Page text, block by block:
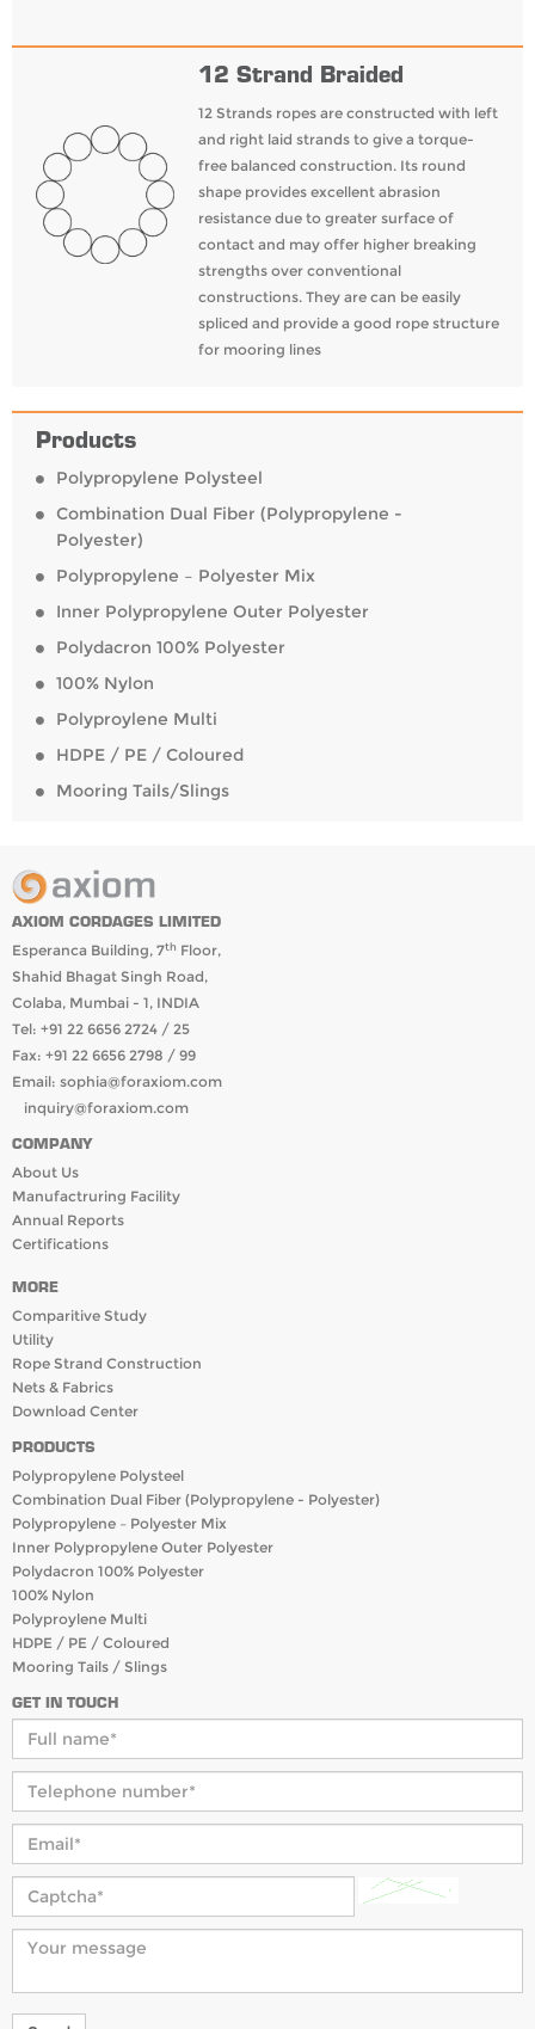
12 Strand Braided
12 Strands ropes are constructed with left
and right laid strands to give a torque-
free balanced construction. Its round
shape provides excellent abrasion
resistance due to greater surface of
contact and may offer higher breaking
strengths over conventional
constructions. They are can be easily
spliced and provide a good rope structure
for mooring lines
Products
Polypropylene Polysteel
Combination Dual Fiber (Polypropylene -
Polyester)
Polypropylene – Polyester Mix
Inner Polypropylene Outer Polyester
Polydacron 100% Polyester
100% Nylon
Polyproylene Multi
HDPE / PE / Coloured
Mooring Tails/Slings
AXIOM CORDAGES LIMITED
Esperanca Building, 7th Floor,
Shahid Bhagat Singh Road,
Colaba, Mumbai - 1, INDIA
Tel: +91 22 6656 2724 / 25
Fax: +91 22 6656 2798 / 99
Email: sophia@foraxiom.com
inquiry@foraxiom.com
COMPANY
About Us
Manufactruring Facility
Annual Reports
Certifications
MORE
Comparitive Study
Utility
Rope Strand Construction
Nets & Fabrics
Download Center
PRODUCTS
Polypropylene Polysteel
Combination Dual Fiber (Polypropylene - Polyester)
Polypropylene – Polyester Mix
Inner Polypropylene Outer Polyester
Polydacron 100% Polyester
100% Nylon
Polyproylene Multi
HDPE / PE / Coloured
Mooring Tails / Slings
GET IN TOUCH